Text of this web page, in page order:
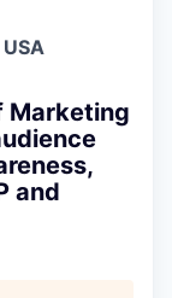
Marketing
and